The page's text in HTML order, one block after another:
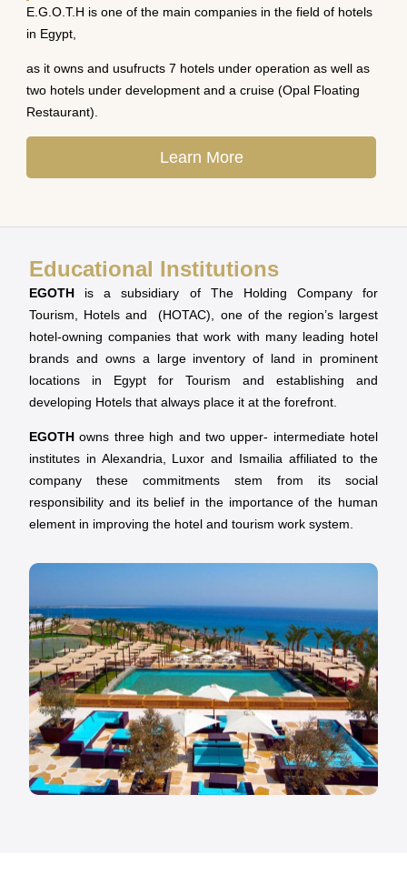
E.G.O.T.H is one of the main companies in the field of hotels
in Egypt,
as it owns and usufructs 7 hotels under operation as well as
two hotels under development and a cruise (Opal Floating
Restaurant).
Learn More
Educational Institutions
EGOTH is a subsidiary of The Holding Company for
Tourism, Hotels and (HOTAC), one of the region’s largest
hotel-owning companies that work with many leading hotel
brands and owns a large inventory of land in prominent
locations in Egypt for Tourism and establishing and
developing Hotels that always place it at the forefront.
EGOTH owns three high and two upper- intermediate hotel
institutes in Alexandria, Luxor and Ismailia affiliated to the
company these commitments stem from its social
responsibility and its belief in the importance of the human
element in improving the hotel and tourism work system.